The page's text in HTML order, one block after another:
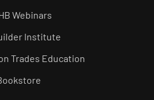
Webinars
Institute
Trades Education